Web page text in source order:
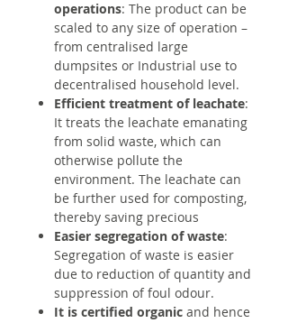
operations: The product can be
scaled to any size of operation –
from centralised large
dumpsites or Industrial use to
decentralised household level.
Efficient treatment of leachate:
It treats the leachate emanating
from solid waste, which can
otherwise pollute the
environment. The leachate can
be further used for composting,
thereby saving precious
Easier segregation of waste:
Segregation of waste is easier
due to reduction of quantity and
suppression of foul odour.
It is certified organic and hence